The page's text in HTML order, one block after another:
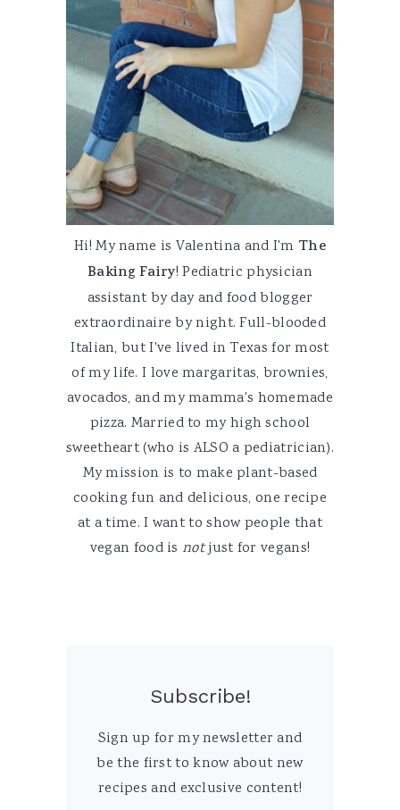
Hi! My name is Valentina and I'm The
Baking Fairy! Pediatric physician
assistant by day and food blogger
extraordinaire by night. Full-blooded
Italian, but I've lived in Texas for most
of my life. I love margaritas, brownies,
avocados, and my mamma's homemade
pizza. Married to my high school
sweetheart (who is ALSO a pediatrician).
My mission is to make plant-based
cooking fun and delicious, one recipe
at a time. I want to show people that
vegan food is notjust for vegans!
Subscribe!
Sign up for my newsletter and
be the first to know about new
recipes and exclusive content!